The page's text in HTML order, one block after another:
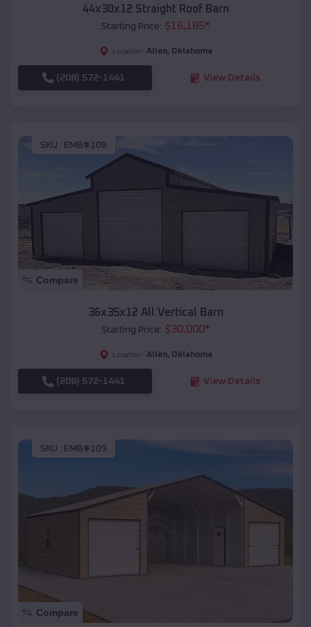
44x30x12 Straight Roof Barn
Starting Price: $16,185*
Location: Allen, Oklahoma
(208) 572-1441 View Details
SKU : EMB#108
Compare
36x35x12 All Vertical Barn
Starting Price: $30,000*
Location: Allen, Oklahoma
(208) 572-1441 View Details
SKU : EMB#109
Compare